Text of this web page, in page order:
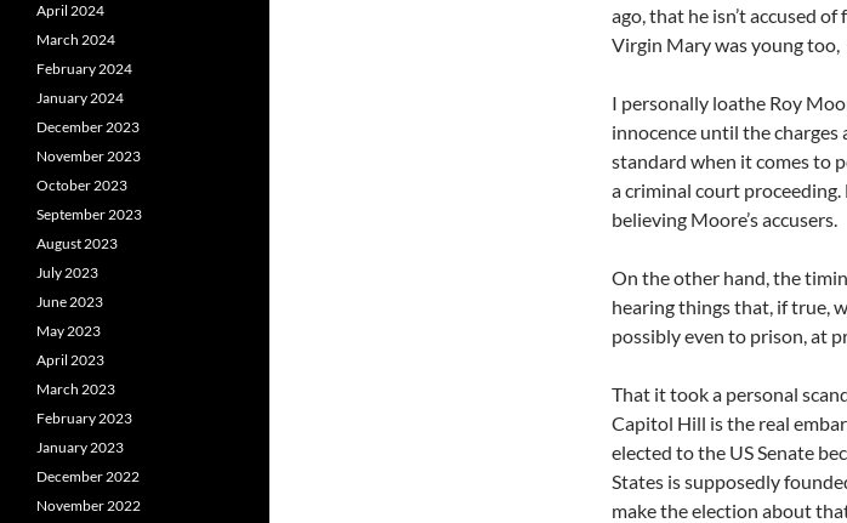
ago, that he isn’t accused
Virgin Mary was young too,
I personally loathe Roy
innocence until the charges
standard when it comes to
a criminal court
believing Moore’s accusers.
On the other hand, the
hearing things that, if true,
possibly even to prison, at
That it took a personal
Capitol Hill is the real
elected to the US Senate
States is supposedly
make the election about
April 2024
March 2024
February 2024
January 2024
December 2023
November 2023
October 2023
September 2023
August 2023
July 2023
June 2023
May 2023
April 2023
March 2023
February 2023
January 2023
December 2022
November 2022